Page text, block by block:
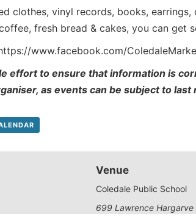
clothes, vinyl records, books,
fresh bread & cakes, you can get
www.facebook.com/
effort to ensure that information is
as events can be subject to last
Venue
Coledale Public School
699 Lawrence Hargarve